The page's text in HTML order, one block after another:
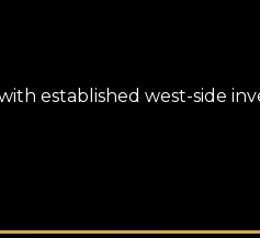
established west-side